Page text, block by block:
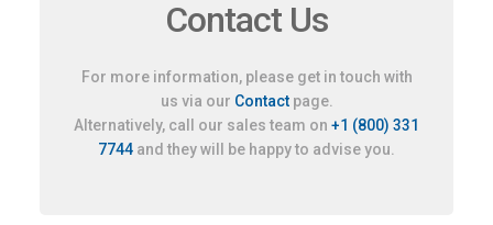
Contact Us
For more information, please get in touch with
us via our Contactpage.
Alternatively, call our sales team on +1 (800) 331
7744 and they will be happy to advise you.